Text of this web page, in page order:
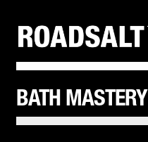
HOME
ABOUT
SHOP
BATH MASTERY